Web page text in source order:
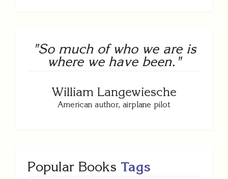
"So much of who we are is
where we have been."
William Langewiesche
American author, airplane pilot
Popular Books Tags